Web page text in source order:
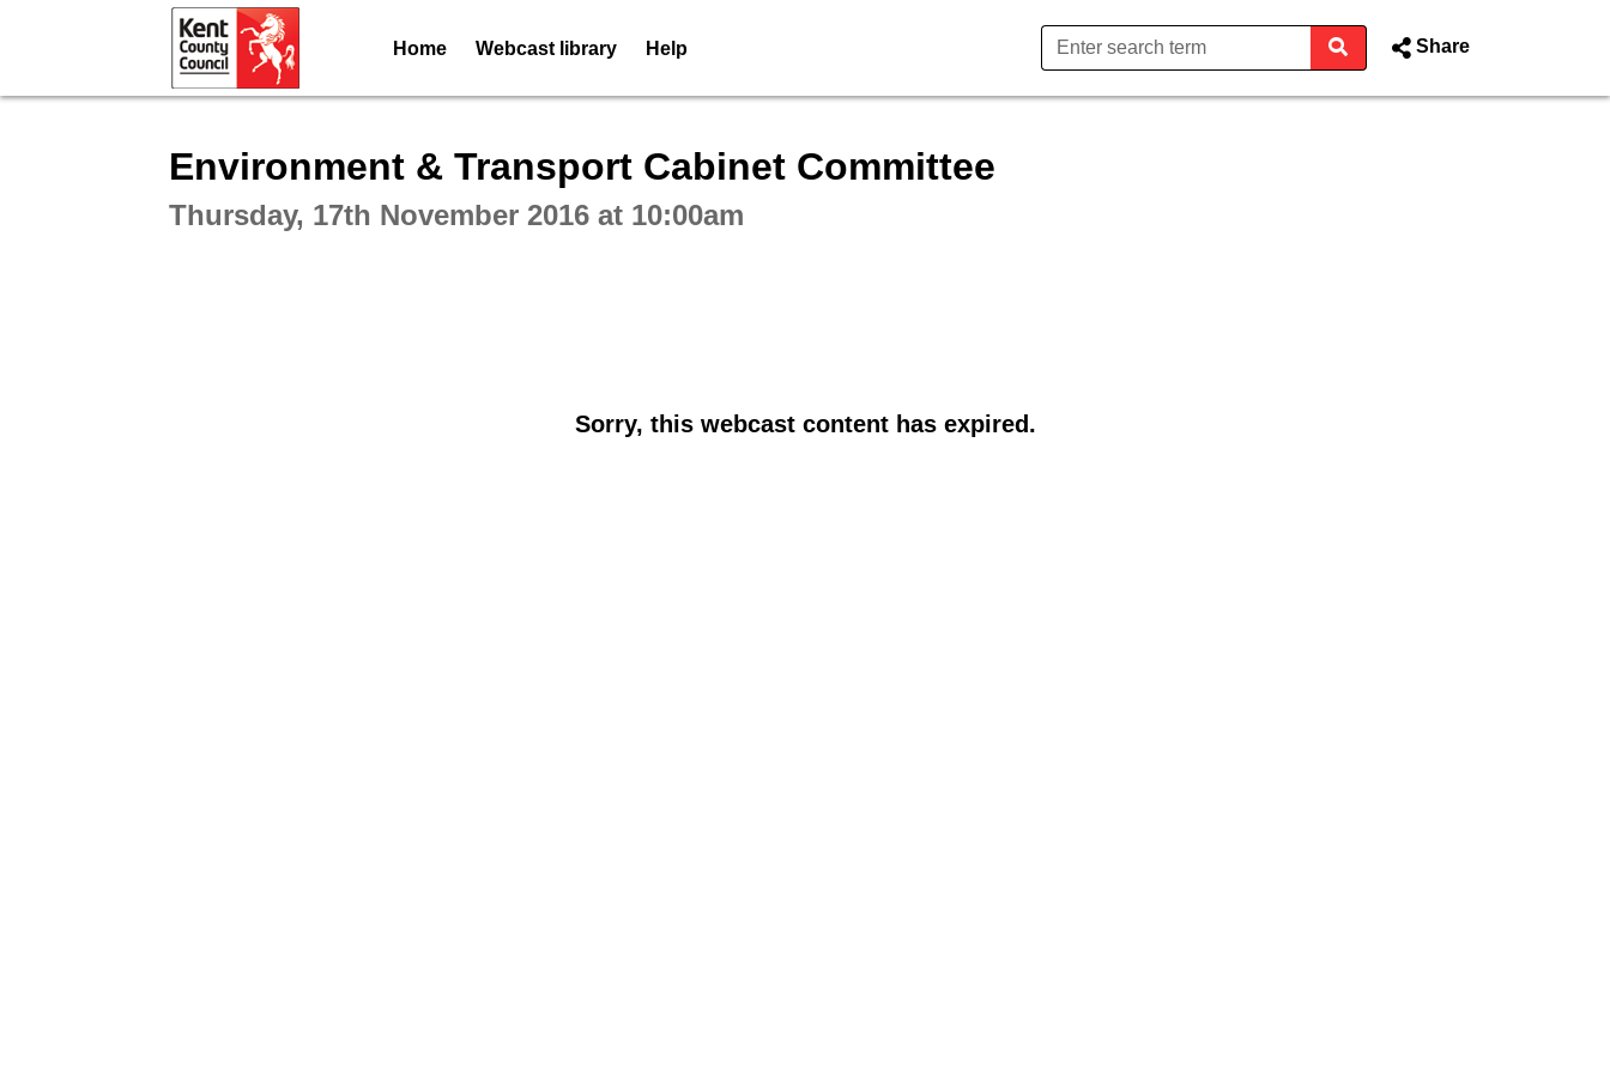
Home Webcast library Help Share
Environment & Transport Cabinet Committee
Thursday, 17th November 2016 at 10:00am
Sorry, this webcast content has expired.